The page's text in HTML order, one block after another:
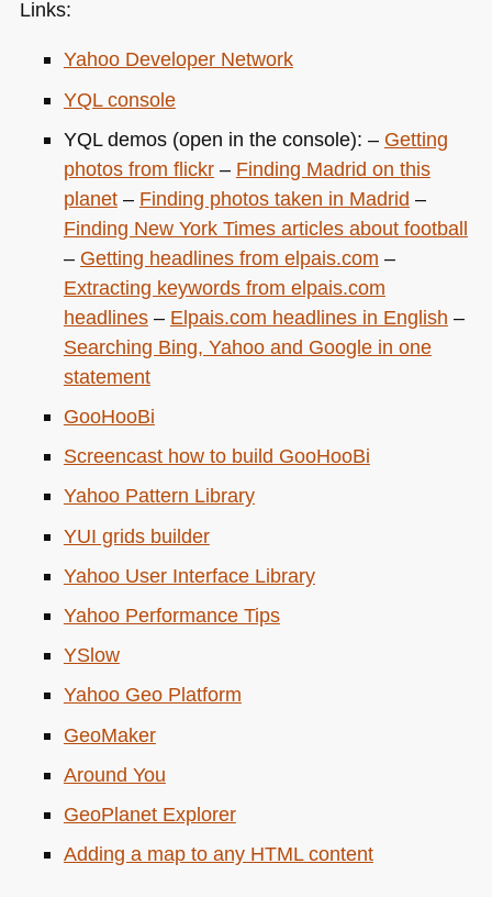
Links:
Yahoo Developer Network
YQLconsole
YQLdemos (open in the console): – Getting
photos from flickr– Finding Madrid on this
planet– Finding photos taken in Madrid –
Finding New York Times articles about football
– Getting headlines from elpais.com –
Extracting keywords from elpais.com
headlines– Elpais.com headlines in English –
Searching Bing, Yahoo and Google in one
statement
GooHooBi
Screencast how to build GooHooBi
Yahoo Pattern Library
YUI grids builder
Yahoo User Interface Library
Yahoo Performance Tips
YSlow
Yahoo Geo Platform
GeoMaker
Around You
GeoPlanet Explorer
Adding a map to any HTMLcontent